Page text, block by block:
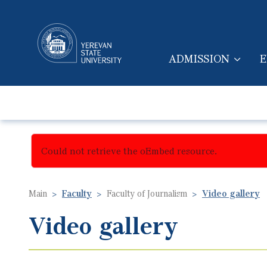
MAIN
ADMISSION
Could not retrieve the oEmbed resource.
Main Faculty Faculty of Journalism Video gallery
Video gallery